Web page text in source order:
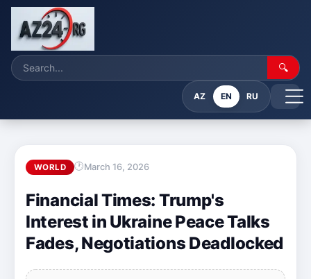
🔍
AZ EN RU
WORLD March 16, 2026
Financial Times: Trump's
Interest in Ukraine Peace Talks
Fades, Negotiations Deadlocked